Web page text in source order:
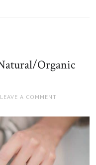
Organic
LEAVE A COMMENT